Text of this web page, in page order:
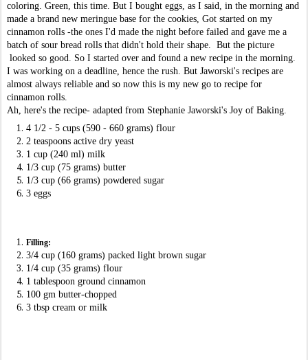
coloring. Green, this time. But I bought eggs, as I said, in the morning and
made a brand new meringue base for the cookies, Got started on my
cinnamon rolls -the ones I'd made the night before failed and gave me a
batch of sour bread rolls that didn't hold their shape. But the picture
looked so good. So I started over and found a new recipe in the morning.
I was working on a deadline, hence the rush. But Jaworski's recipes are
almost always reliable and so now this is my new go to recipe for
cinnamon rolls.
Ah, here's the recipe- adapted from Stephanie Jaworski's Joy of Baking.
4 1/2 - 5 cups (590 - 660 grams) flour
2 teaspoons active dry yeast
1 cup (240 ml) milk
1/3 cup (75 grams) butter
1/3 cup (66 grams) powdered sugar
3 eggs
Filling:
3/4 cup (160 grams) packed light brown sugar
1/4 cup (35 grams) flour
1 tablespoon ground cinnamon
100 gm butter-chopped
3 tbsp cream or milk